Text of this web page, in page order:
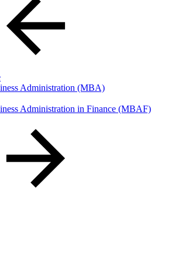
Administration (MBA)
Administration in Finance (MBAF)